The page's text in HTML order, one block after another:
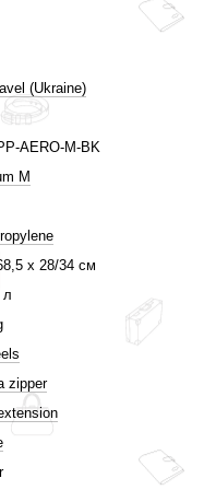
(Ukraine)
AERO-M-BK
M
х 28/34 см
л
zipper